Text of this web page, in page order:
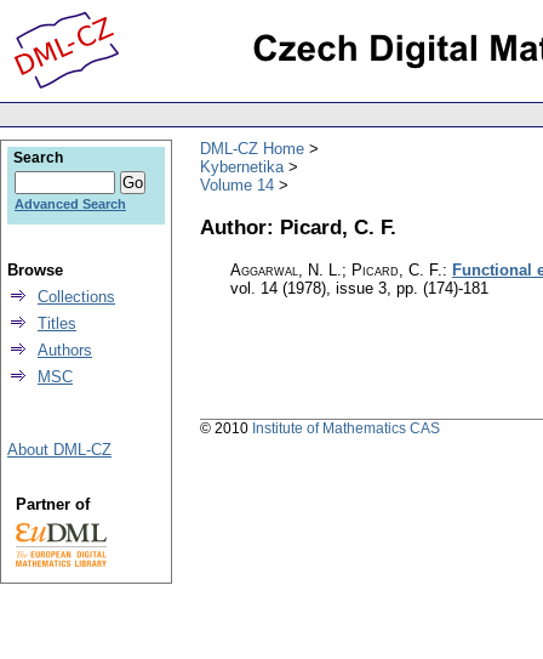
DML-CZ Home
Kybernetika
Volume 14
Author: Picard, C. F.
Aggarwal, N. L.; Picard, C. F.: Functional
vol. 14 (1978), issue 3, pp. (174)-181
Search
Advanced Search
Browse
Collections
Titles
Authors
MSC
About DML-CZ
Partner of
© 2010 Institute of Mathematics CAS